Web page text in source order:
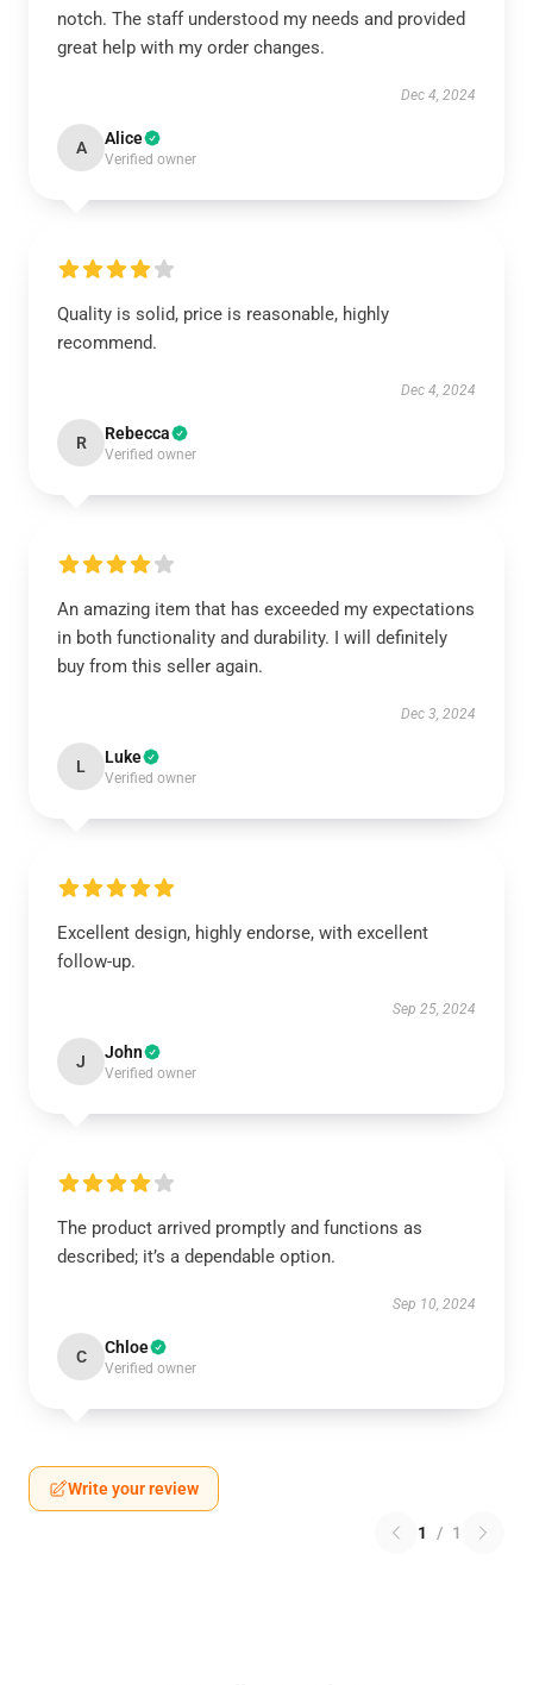
notch. The staff understood my needs and provided
great help with my order changes.
Dec 4, 2024
A Alice
Verified owner
Quality is solid, price is reasonable, highly
recommend.
Dec 4, 2024
R Rebecca
Verified owner
An amazing item that has exceeded my expectations
in both functionality and durability. I will definitely
buy from this seller again.
Dec 3, 2024
L Luke
Verified owner
Excellent design, highly endorse, with excellent
follow-up.
Sep 25, 2024
J John
Verified owner
The product arrived promptly and functions as
described; it’s a dependable option.
Sep 10, 2024
C Chloe
Verified owner
Write your review
1 / 1